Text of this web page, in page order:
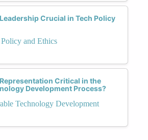
Crucial in Tech Policy
and Ethics
Critical in the
Development Process?
Technology Development